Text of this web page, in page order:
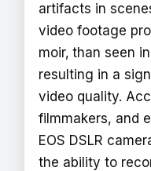
artifacts in
video footage
moir‚ than seen
resulting in a
video quality.
filmmakers, and
EOS DSLR
the ability to